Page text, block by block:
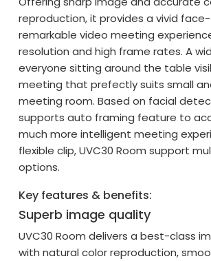
reproduction, it provides a vivid
remarkable video meeting
resolution and high frame rates. A
everyone sitting around the table
meeting that prefectly suits small
meeting room. Based on facial
supports auto framing feature to
much more intelligent meeting
flexible clip, UVC30 Room support
options.
Key features & benefits:
Superb image quality
UVC30 Room delivers a best-class
with natural color reproduction,